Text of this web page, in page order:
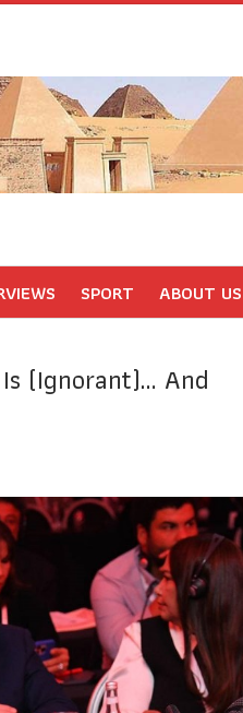
SPORT ABOUT US
(ignorant)… And